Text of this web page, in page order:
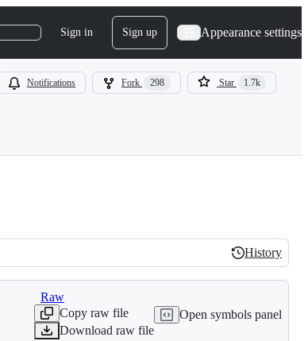
Sign in Sign up Appearance settings
Notifications Fork 298 Star 1.7k
History
History
Raw
Copy raw file
Download raw file
Open symbols panel